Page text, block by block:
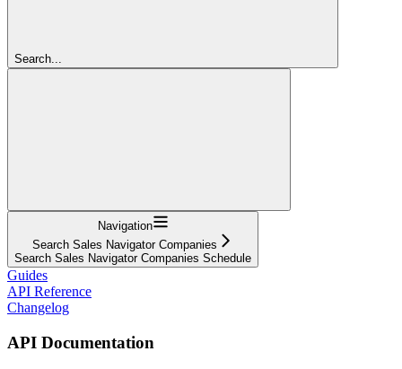
Search...
Navigation
Search Sales Navigator Companies
Search Sales Navigator Companies Schedule
Guides
API Reference
Changelog
API Documentation